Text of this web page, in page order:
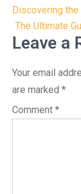
Post
Discovering
The Ultimate
Leave a
Your email
are marked *
Comment *